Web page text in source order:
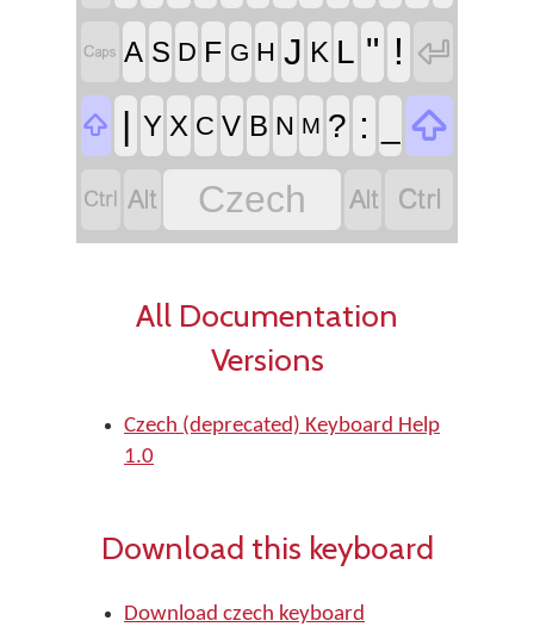
 A S D F G H J K L " ! 
 | Y X C V B N M ? : 
  Czech  
All Documentation
Versions
Czech (deprecated) Keyboard Help
1.0
Download this keyboard
Download czech keyboard